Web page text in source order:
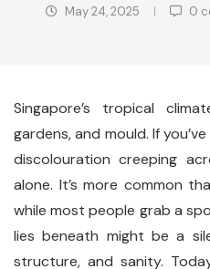
May 24, 2025 0
Singapore’s tropical
gardens, and mould. If
discolouration creeping
alone. It’s more common
while most people grab a
lies beneath might be a
structure, and sanity.